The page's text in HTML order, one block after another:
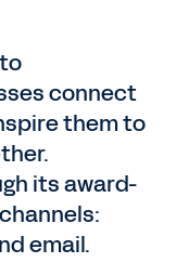
connect
them to
its award-
email.